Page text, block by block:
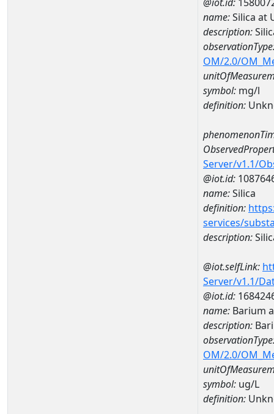
name:Silica at
description:
OM/2.0/
symbol: mg/l
definition:
Server/v1.1/
@iot.id:
name:Silica
definition:
services/
description:
@iot.selfLink:
Server/v1.1/
@iot.id:
name: Barium
description:
OM/2.0/
symbol: ug/L
definition: